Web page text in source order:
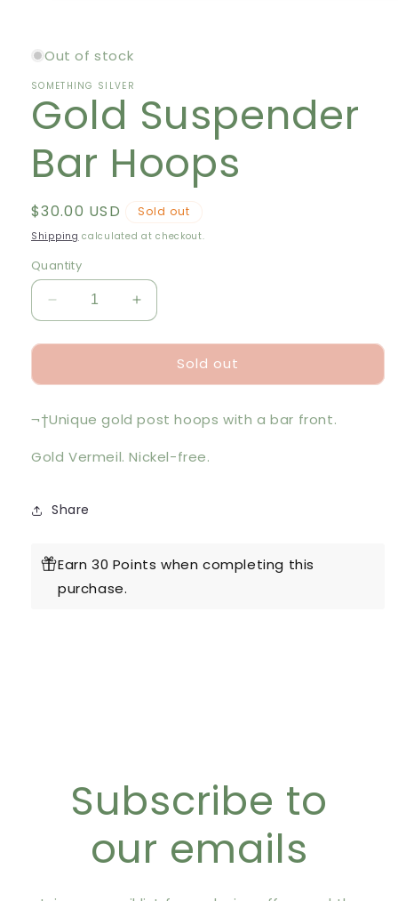
Out of stock
SOMETHING SILVER
Gold Suspender
Bar Hoops
Regular
price
$30.00 USD Sold out
Shipping calculated at checkout.
Quantity
Decrease
quantity
for
Suspender
Hoops
Increase
quantity
for
Suspender
Hoops
Sold out
¬†Unique gold post hoops with a bar front.
Gold Vermeil. Nickel-free.
Share
Earn 30 Points when completing this
purchase.
Subscribe to
our emails